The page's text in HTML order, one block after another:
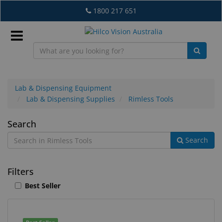
to
main
content
1800 217 651
What's
Lab
Equipment
Lab & Dispensing Equipment
Lab & Dispensing Supplies
Rimless Tools
Rimless
Tools
Search
Search
Filters
Best Seller